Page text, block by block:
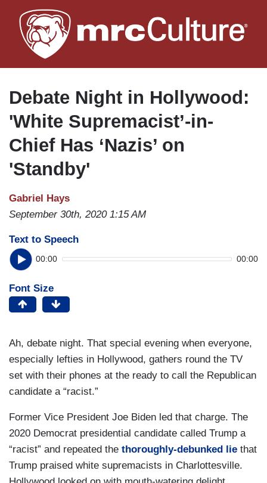
to
main
Debate Night in Hollywood:
'White Supremacist’-in-
Chief Has ‘Nazis’ on
'Standby'
Gabriel Hays
September 30th, 2020 1:15 AM
Text to Speech
00:00 00:00
Font Size
Ah, debate night. That special evening when everyone,
especially lefties in Hollywood, gathers round the TV
set with their phones at the ready to call the Republican
candidate a “racist.”
Former Vice President Joe Biden led that charge. The
2020 Democrat presidential candidate called Trump a
“racist” and repeated the thoroughly-debunked lie that
Trump praised white supremacists in Charlottesville.